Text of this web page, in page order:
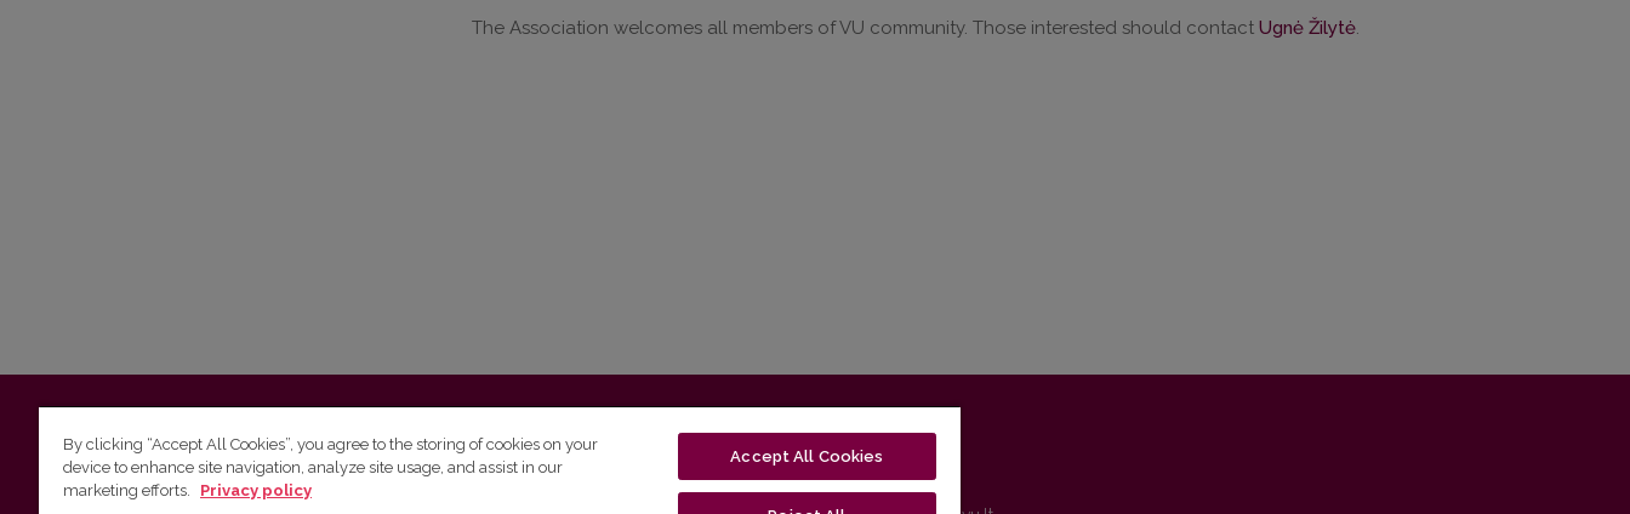
The Association welcomes all members of VU community. Those interested should contact Ugnė Žilytė.
Vilnius UniversityFaculty of Philology | 5 Universiteto st., LT-01131 Vilnius, Lithuania
Studies unit(for questions about studies and timetables) tel. (0 5) 268 7208 | e-mailstudijos@flf.vu.lt
By clicking “Accept All Cookies”, you agree to the storing of cookies on your
device to enhance site navigation, analyze site usage, and assist in our
marketing efforts.
Privacy policy
Accept All Cookies